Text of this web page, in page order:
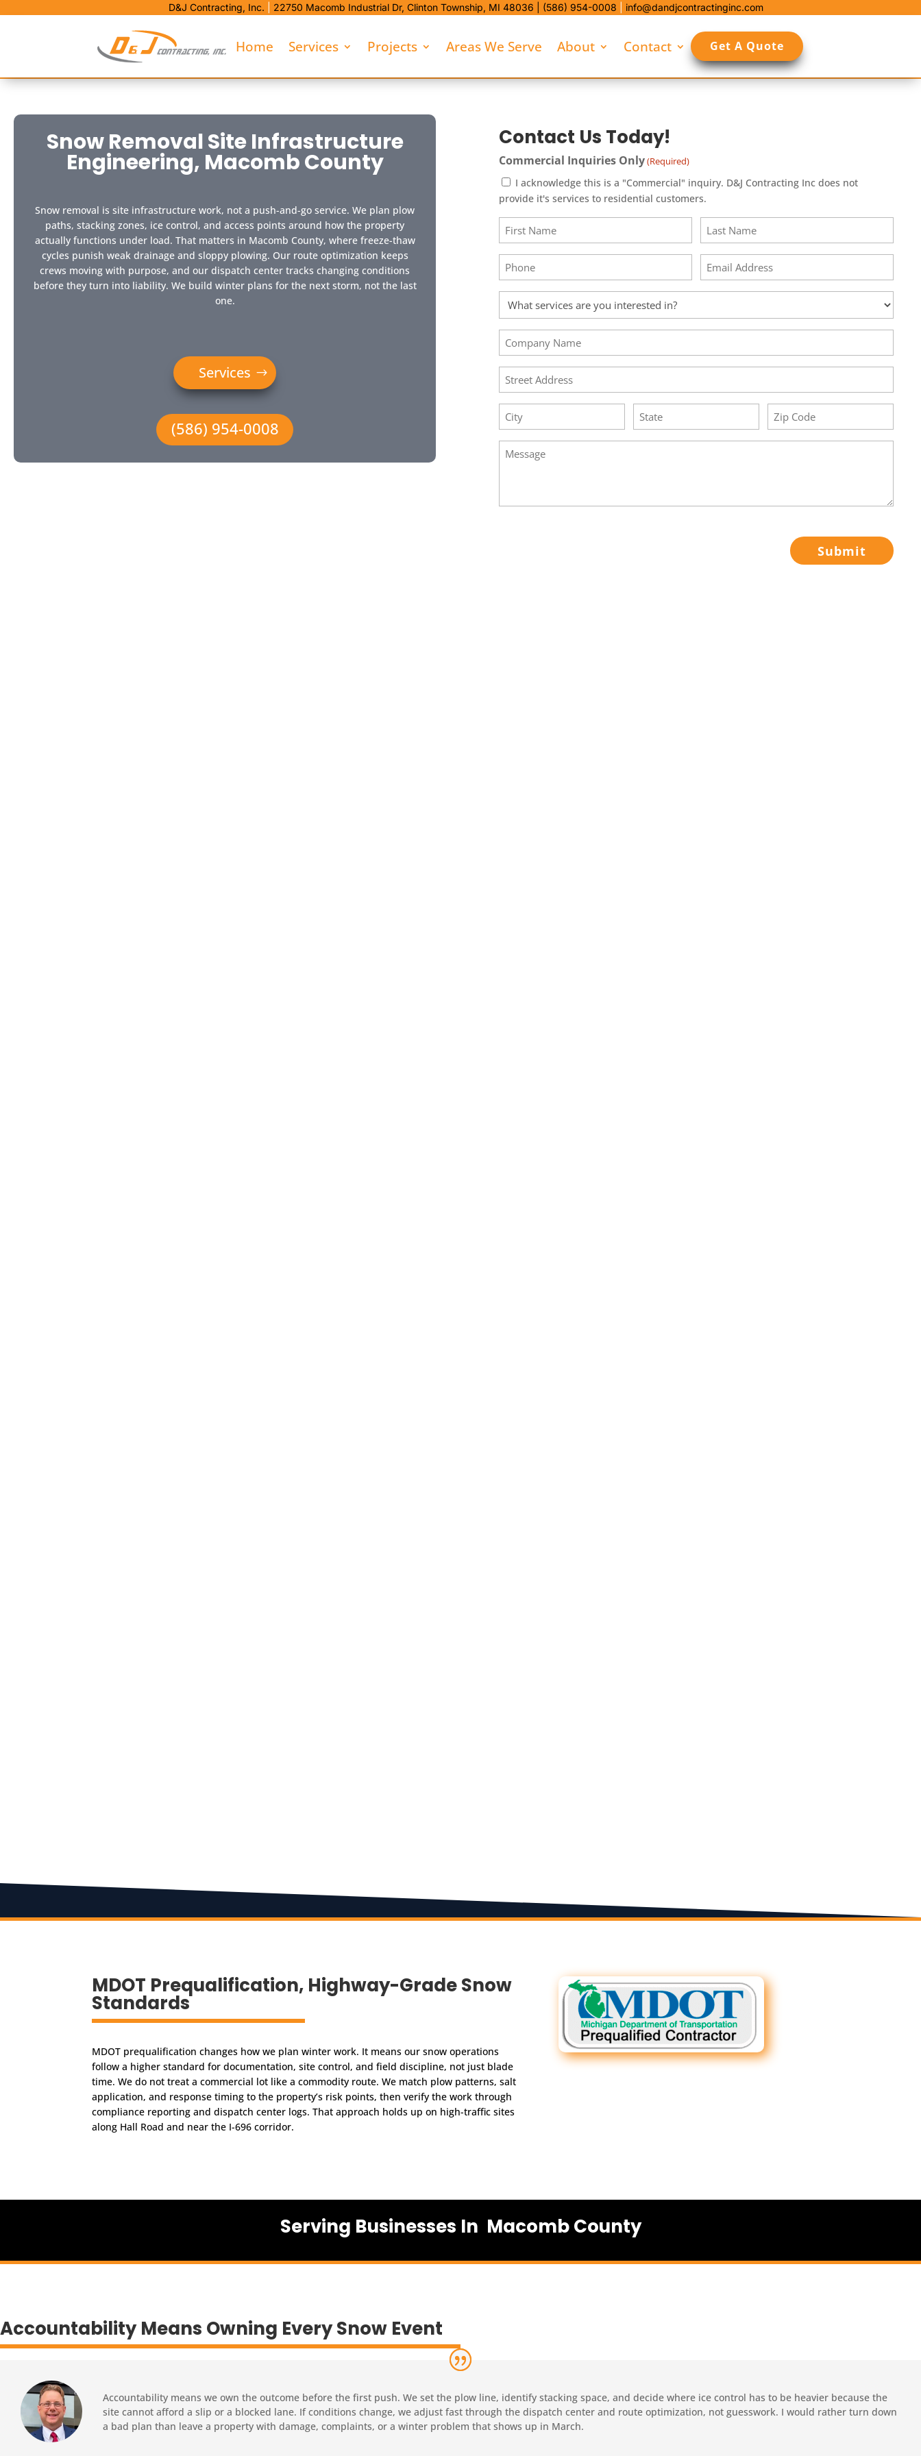
D&J Contracting, Inc. 22750 Macomb Industrial Dr, Clinton Township, MI 48036 | (586) 954-0008 info@dandjcontractinginc.com
Home Services Projects Areas We Serve About Contact Get A Quote
Snow Removal Site Infrastructure
Engineering, Macomb County
Snow removal is site infrastructure work, not a push-and-go service. We plan plow
paths, stacking zones, ice control, and access points around how the property
actually functions under load. That matters in Macomb County, where freeze-thaw
cycles punish weak drainage and sloppy plowing. Our route optimization keeps
crews moving with purpose, and our dispatch center tracks changing conditions
before they turn into liability. We build winter plans for the next storm, not the last
one.
Services
(586) 954-0008
Contact Us Today!
Commercial Inquiries Only(Required)
I acknowledge this is a "Commercial" inquiry. D&J Contracting Inc does not
provide it's services to residential customers.
Name
(Required)
First Last
Phone
(Required)
Email
(Required)
Service
Requested
(Required)
Company
Name
(Required)
Address
(Required)
City
(Required)
State
(Required)
Zip
Code
(Required)
Message
Submit
MDOT Prequalification, Highway-Grade Snow
Standards
MDOT prequalification changes how we plan winter work. It means our snow operations
follow a higher standard for documentation, site control, and field discipline, not just blade
time. We do not treat a commercial lot like a commodity route. We match plow patterns, salt
application, and response timing to the property’s risk points, then verify the work through
compliance reporting and dispatch center logs. That approach holds up on high-traffic sites
along Hall Road and near the I-696 corridor.
Serving Businesses In Macomb County
Accountability Means Owning Every Snow Event
Accountability means we own the outcome before the first push. We set the plow line, identify stacking space, and decide where ice control has to be heavier because the
site cannot afford a slip or a blocked lane. If conditions change, we adjust fast through the dispatch center and route optimization, not guesswork. I would rather turn down
a bad plan than leave a property with damage, complaints, or a winter problem that shows up in March.